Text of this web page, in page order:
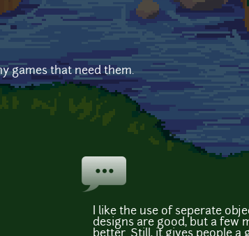
games that need them.
I like the use of seperate
designs are good, but a few
better. Still, it gives people a